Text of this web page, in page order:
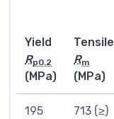
Yield
Rp0.2
(MPa)
Tensile
Rm
(MPa)
195
713 (≥)